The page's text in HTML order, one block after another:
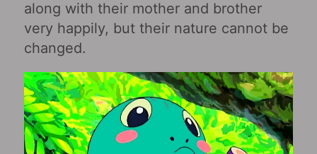
along with their mother and brother
very happily, but their nature cannot be
changed.